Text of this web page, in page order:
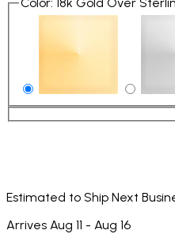
Estimated to Ship Next
Arrives Aug 11 - Aug 16